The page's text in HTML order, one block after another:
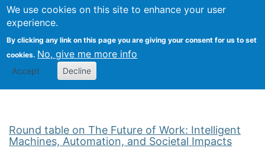
We use cookies on this site to enhance your user
experience.
By clicking any link on this page you are giving your consent for us to set
cookies. No, give me more info
Accept Decline
Search
Kevin Crowston
Round table on The Future of Work: Intelligent
Machines, Automation, and Societal Impacts